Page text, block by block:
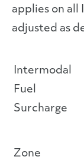
applies on all
adjusted as
Intermodal
Fuel
Surcharge
Zone